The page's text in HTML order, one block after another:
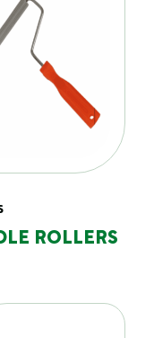
ROLLERS